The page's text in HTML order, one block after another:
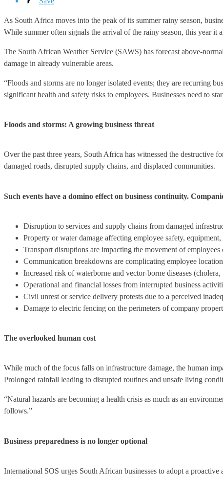
As South Africa moves into the peak of its summer rainy season,
While summer often signals the arrival of the rainy season, this year
The South African Weather Service (SAWS) has forecast above-
damage in already vulnerable areas.
“Floods and storms are no longer isolated events; they are recurring
significant health and safety risks to employees. Businesses need to
Floods and storms: A growing business threat
Over the past three years, South Africa has witnessed the destructive
damaged roads, disrupted supply chains, and displaced communities.
Such events have a domino effect on business continuity.
Disruption to services and supply chains from damaged
Property or water damage affecting employee safety, equipment,
Transport disruptions are impacting the movement of employees
Communication breakdowns are complicating employee
Increased risk of waterborne and vector-borne diseases
Operational and financial losses from interrupted business
Civil unrest or service delivery protests due to a perceived
Damage to electric fencing on the perimeters of company
The overlooked human cost
While much of the focus falls on infrastructure damage, the human
Prolonged rainfall leading to disrupted routines and unsafe living
“Natural hazards are becoming a health crisis as much as an
follows.”
Business preparedness is no longer optional
International SOS urges South African businesses to adopt a